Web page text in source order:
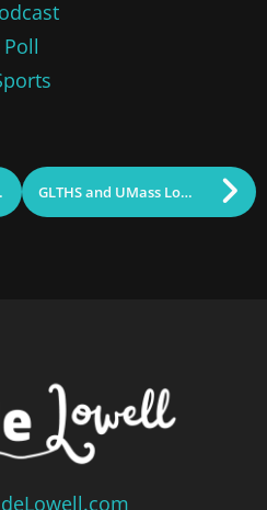
Poll
GLTHS and UMass Lowell Earn Early College Designation